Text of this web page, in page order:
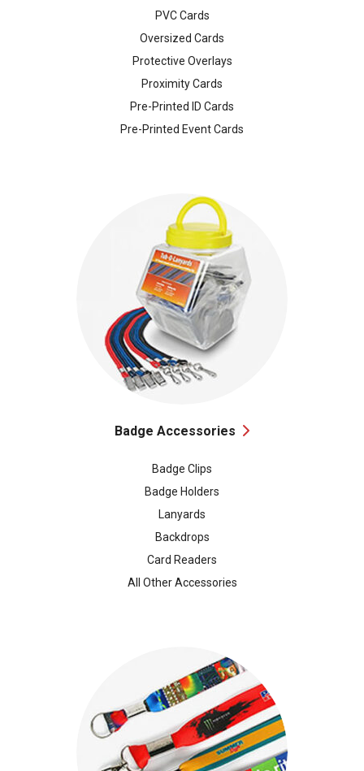
PVC Cards
Oversized Cards
Protective Overlays
Proximity Cards
Pre-Printed ID Cards
Pre-Printed Event Cards
Badge Accessories
Badge Clips
Badge Holders
Lanyards
Backdrops
Card Readers
All Other Accessories